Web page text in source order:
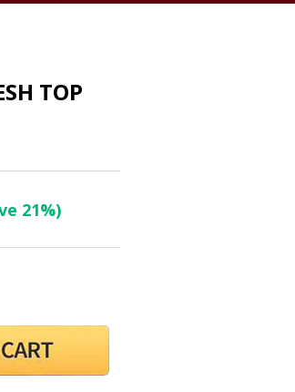
TOP
21%)